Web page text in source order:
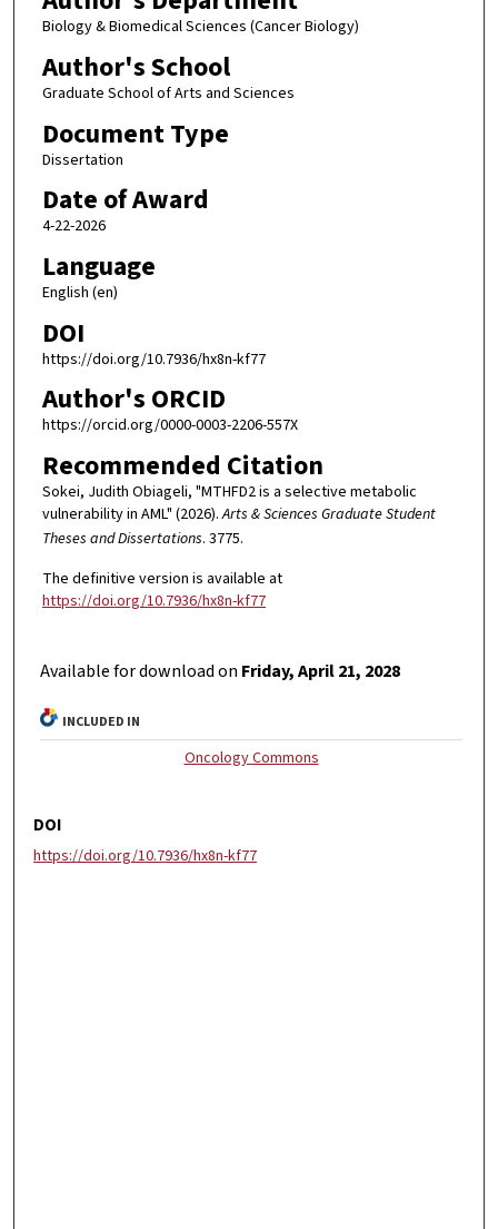
Biology & Biomedical Sciences (Cancer Biology)
Author's School
Graduate School of Arts and Sciences
Document Type
Dissertation
Date of Award
4-22-2026
Language
English (en)
DOI
https://doi.org/10.7936/hx8n-kf77
Author's ORCID
https://orcid.org/0000-0003-2206-557X
Recommended Citation
Sokei, Judith Obiageli, "MTHFD2 is a selective metabolic
vulnerability in AML" (2026).Arts & Sciences Graduate Student
Theses and Dissertations. 3775.
The definitive version is available at
https://doi.org/10.7936/hx8n-kf77
Available for download on Friday, April 21, 2028
INCLUDED IN
Oncology Commons
DOI
https://doi.org/10.7936/hx8n-kf77